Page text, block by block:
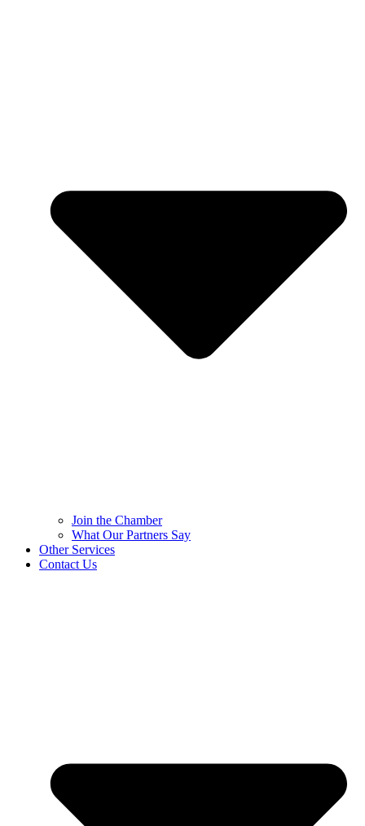
Join the Chamber
What Our Partners Say
Other Services
Contact Us